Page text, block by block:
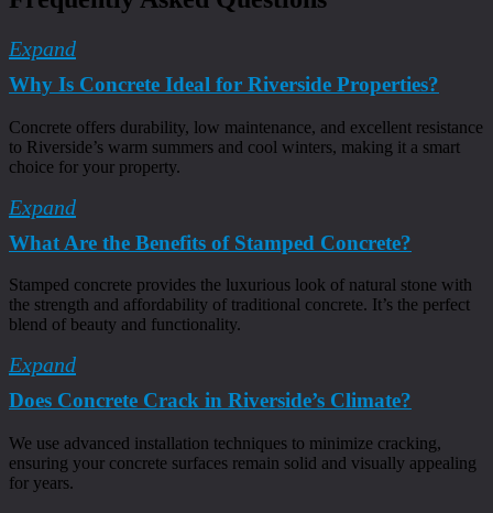
Expand
Why Is Concrete Ideal for Riverside Properties?
Concrete offers durability, low maintenance, and excellent resistance
to Riverside’s warm summers and cool winters, making it a smart
choice for your property.
Expand
What Are the Benefits of Stamped Concrete?
Stamped concrete provides the luxurious look of natural stone with
the strength and affordability of traditional concrete. It’s the perfect
blend of beauty and functionality.
Expand
Does Concrete Crack in Riverside’s Climate?
We use advanced installation techniques to minimize cracking,
ensuring your concrete surfaces remain solid and visually appealing
for years.